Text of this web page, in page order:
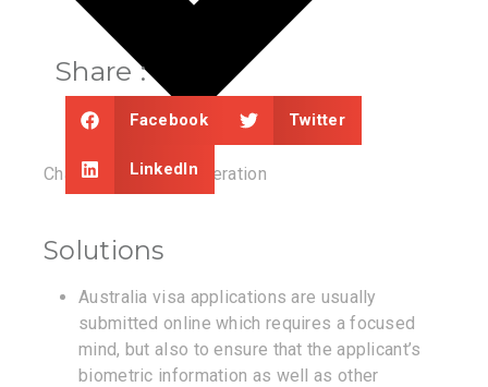
Chances of Reconsideration
Share :
Facebook Twitter
LinkedIn
Solutions
Australia visa applications are usually
submitted online which requires a focused
mind, but also to ensure that the applicant’s
biometric information as well as other